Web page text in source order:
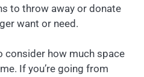
to throw away or donate
want or need.
consider how much space
If you’re going from